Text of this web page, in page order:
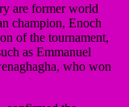
are former world
champion, Enoch
of the tournament,
as Emmanuel
who won